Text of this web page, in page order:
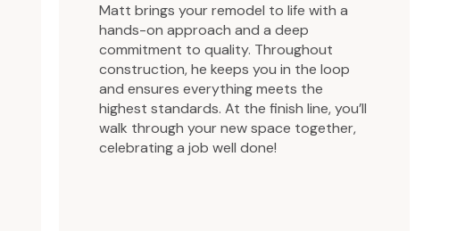
Matt brings your remodel to life with a
hands-on approach and a deep
commitment to quality. Throughout
construction, he keeps you in the loop
and ensures everything meets the
highest standards. At the finish line, you’ll
walk through your new space together,
celebrating a job well done!